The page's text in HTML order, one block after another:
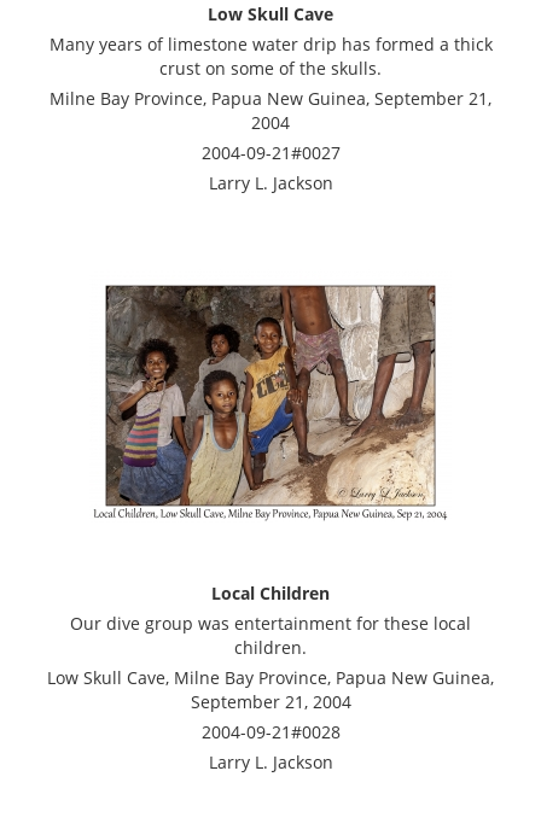
Low Skull Cave
Many years of limestone water drip has formed a thick
crust on some of the skulls.
Milne Bay Province, Papua New Guinea, September 21,
2004
2004-09-21#0027
Larry L. Jackson
Local Children
Our dive group was entertainment for these local
children.
Low Skull Cave, Milne Bay Province, Papua New Guinea,
September 21, 2004
2004-09-21#0028
Larry L. Jackson